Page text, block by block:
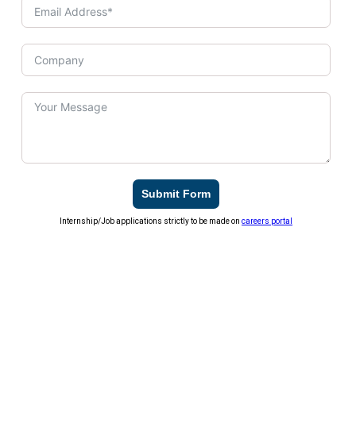
Submit Form
Internship/Job applications strictly to be made oncareers portal